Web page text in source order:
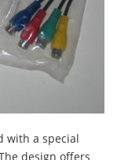
with a special
design offers